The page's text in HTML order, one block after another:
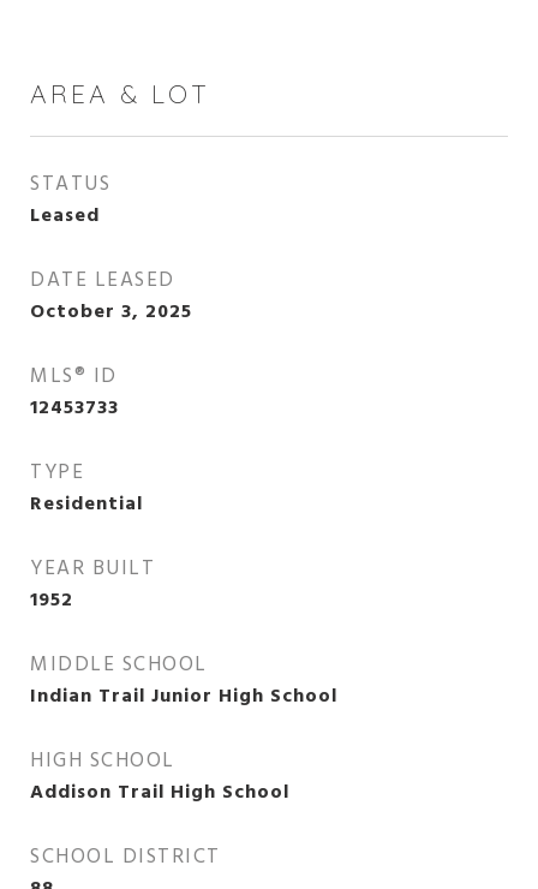
AREA & LOT
STATUS
Leased
DATE LEASED
October 3, 2025
MLS® ID
12453733
TYPE
Residential
YEAR BUILT
1952
MIDDLE SCHOOL
Indian Trail Junior High School
HIGH SCHOOL
Addison Trail High School
SCHOOL DISTRICT